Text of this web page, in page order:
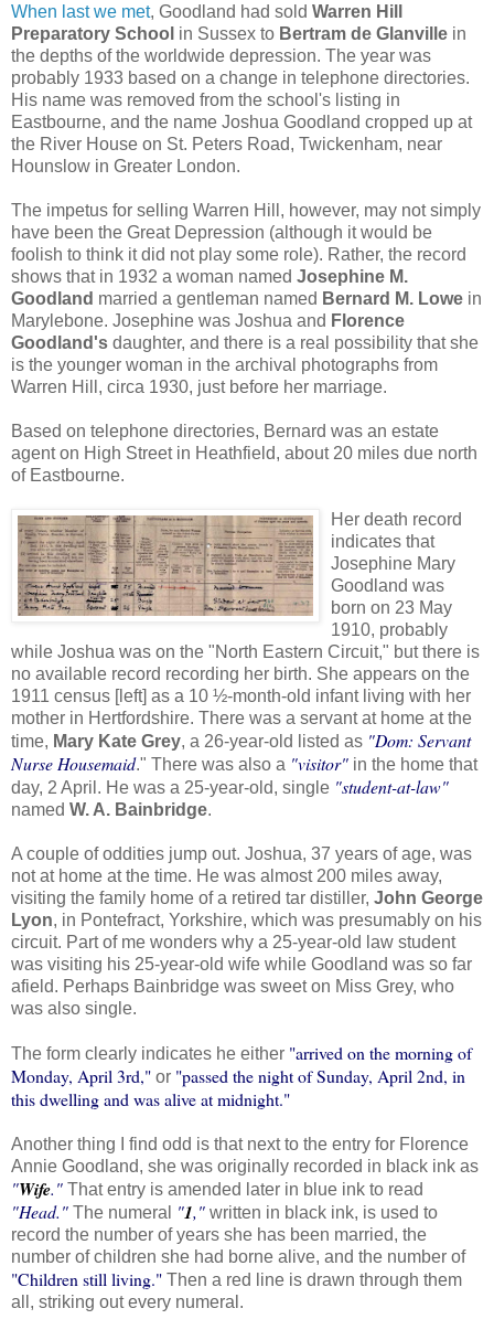
When last we met, Goodland had sold Warren Hill
Preparatory School in Sussex to Bertram de Glanville in
the depths of the worldwide depression. The year was
probably 1933 based on a change in telephone directories.
His name was removed from the school's listing in
Eastbourne, and the name Joshua Goodland cropped up at
the River House on St. Peters Road, Twickenham, near
Hounslow in Greater London.
The impetus for selling Warren Hill, however, may not simply
have been the Great Depression (although it would be
foolish to think it did not play some role). Rather, the record
shows that in 1932 a woman named Josephine M.
Goodland married a gentleman named Bernard M. Lowe in
Marylebone. Josephine was Joshua and Florence
Goodland's daughter, and there is a real possibility that she
is the younger woman in the archival photographs from
Warren Hill, circa 1930, just before her marriage.
Based on telephone directories, Bernard was an estate
agent on High Street in Heathfield, about 20 miles due north
of Eastbourne.
Her death record
indicates that
Josephine Mary
Goodland was
born on 23 May
1910, probably
while Joshua was on the "North Eastern Circuit," but there is
no available record recording her birth. She appears on the
1911 census [left] as a 10 ½-month-old infant living with her
mother in Hertfordshire. There was a servant at home at the
time, Mary Kate Grey, a 26-year-old listed as "Dom: Servant
Nurse Housemaid." There was also a "visitor" in the home that
day, 2 April. He was a 25-year-old, single "student-at-law"
named W. A. Bainbridge.
A couple of oddities jump out. Joshua, 37 years of age, was
not at home at the time. He was almost 200 miles away,
visiting the family home of a retired tar distiller, John George
Lyon, in Pontefract, Yorkshire, which was presumably on his
circuit. Part of me wonders why a 25-year-old law student
was visiting his 25-year-old wife while Goodland was so far
afield. Perhaps Bainbridge was sweet on Miss Grey, who
was also single.
The form clearly indicates he either "arrived on the morning of
Monday, April 3rd," or "passed the night of Sunday, April 2nd, in
this dwelling and was alive at midnight."
Another thing I find odd is that next to the entry for Florence
Annie Goodland, she was originally recorded in black ink as
"Wife." That entry is amended later in blue ink to read
"Head." The numeral "1," written in black ink, is used to
record the number of years she has been married, the
number of children she had borne alive, and the number of
"Children still living." Then a red line is drawn through them
all, striking out every numeral.